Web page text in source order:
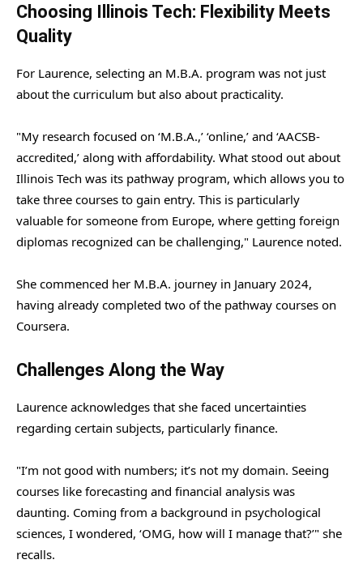
Choosing Illinois Tech: Flexibility Meets
Quality
For Laurence, selecting an M.B.A. program was not just
about the curriculum but also about practicality.
"My research focused on ‘M.B.A.,’ ‘online,’ and ‘AACSB-
accredited,’ along with affordability. What stood out about
Illinois Tech was its pathway program, which allows you to
take three courses to gain entry. This is particularly
valuable for someone from Europe, where getting foreign
diplomas recognized can be challenging," Laurence noted.
She commenced her M.B.A. journey in January 2024,
having already completed two of the pathway courses on
Coursera.
Challenges Along the Way
Laurence acknowledges that she faced uncertainties
regarding certain subjects, particularly finance.
"I’m not good with numbers; it’s not my domain. Seeing
courses like forecasting and financial analysis was
daunting. Coming from a background in psychological
sciences, I wondered, ‘OMG, how will I manage that?’" she
recalls.